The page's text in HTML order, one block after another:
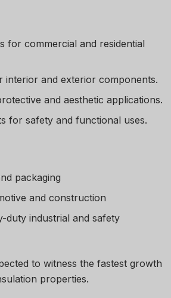
for commercial and residential
interior and exterior components.
and aesthetic applications.
for safety and functional uses.
packaging
and construction
duty industrial and safety
to witness the fastest growth
properties.